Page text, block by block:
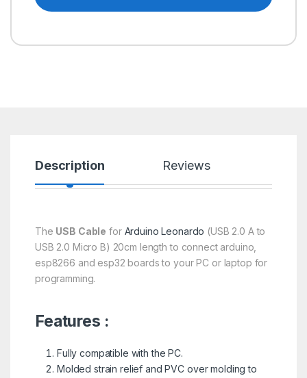
Description Reviews
The USB Cable for Arduino Leonardo (USB 2.0 A to
USB 2.0 Micro B) 20cm length to connect arduino,
esp8266 and esp32 boards to your PC or laptop for
programming.
Features :
Fully compatible with the PC.
Molded strain relief and PVC over molding to